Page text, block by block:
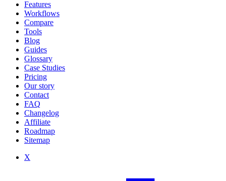
Features
Workflows
Compare
Tools
Blog
Guides
Glossary
Case Studies
Pricing
Our story
Contact
FAQ
Changelog
Affiliate
Roadmap
Sitemap
X